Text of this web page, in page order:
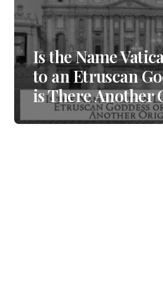
Is the Name
to an Etruscan
is There Another